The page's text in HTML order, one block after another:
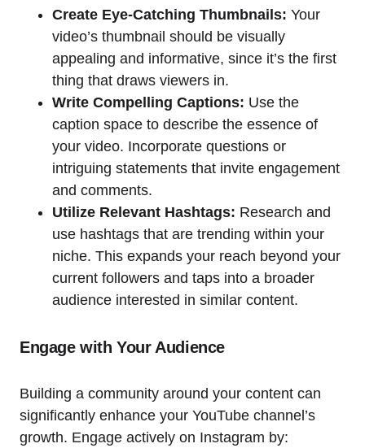
Create Eye-Catching Thumbnails: Your
video’s thumbnail should be visually
appealing and informative, since it’s the first
thing that draws viewers in.
Write Compelling Captions: Use the
caption space to describe the essence of
your video. Incorporate questions or
intriguing statements that invite engagement
and comments.
Utilize Relevant Hashtags: Research and
use hashtags that are trending within your
niche. This expands your reach beyond your
current followers and taps into a broader
audience interested in similar content.
Engage with Your Audience
Building a community around your content can
significantly enhance your YouTube channel’s
growth. Engage actively on Instagram by: